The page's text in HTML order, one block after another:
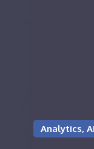
Analytics,